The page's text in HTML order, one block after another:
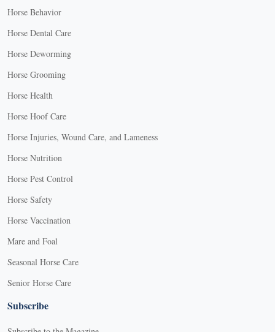
Horse Behavior
Horse Dental Care
Horse Deworming
Horse Grooming
Horse Health
Horse Hoof Care
Horse Injuries, Wound Care, and Lameness
Horse Nutrition
Horse Pest Control
Horse Safety
Horse Vaccination
Mare and Foal
Seasonal Horse Care
Senior Horse Care
Subscribe